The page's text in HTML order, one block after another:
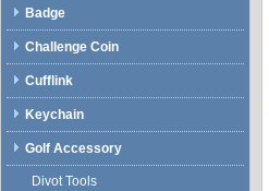
Badge
Challenge Coin
Cufflink
Keychain
Golf Accessory
Divot Tools